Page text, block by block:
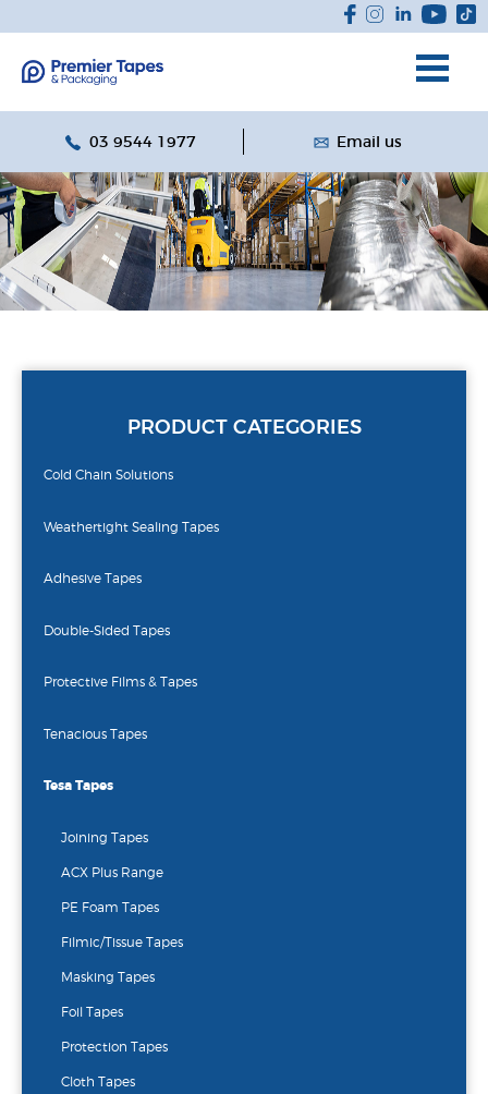
03 9544 1977 Email us
PRODUCT CATEGORIES
Cold Chain Solutions
Weathertight Sealing Tapes
Adhesive Tapes
Double-Sided Tapes
Protective Films & Tapes
Tenacious Tapes
Tesa Tapes
Joining Tapes
ACX Plus Range
PE Foam Tapes
Filmic/Tissue Tapes
Masking Tapes
Foil Tapes
Protection Tapes
Cloth Tapes